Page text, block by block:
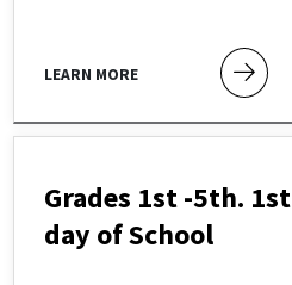
LEARN MORE
Grades 1st -5th. 1st
day of School